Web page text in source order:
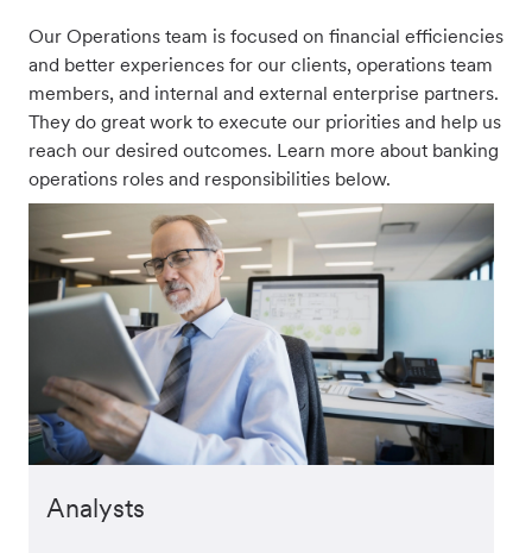
Our Operations team is focused on financial efficiencies
and better experiences for our clients, operations team
members, and internal and external enterprise partners.
They do great work to execute our priorities and help us
reach our desired outcomes. Learn more about banking
operations roles and responsibilities below.
Analysts